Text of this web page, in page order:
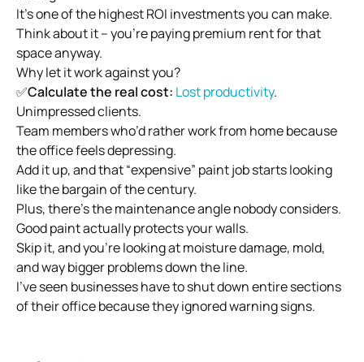
It’s one of the highest ROI investments you can make.
Think about it – you’re paying premium rent for that
space anyway.
Why let it work against you?
✅Calculate the real cost: Lost productivity.
Unimpressed clients.
Team members who’d rather work from home because
the office feels depressing.
Add it up, and that “expensive” paint job starts looking
like the bargain of the century.
Plus, there’s the maintenance angle nobody considers.
Good paint actually protects your walls.
Skip it, and you’re looking at moisture damage, mold,
and way bigger problems down the line.
I’ve seen businesses have to shut down entire sections
of their office because they ignored warning signs.